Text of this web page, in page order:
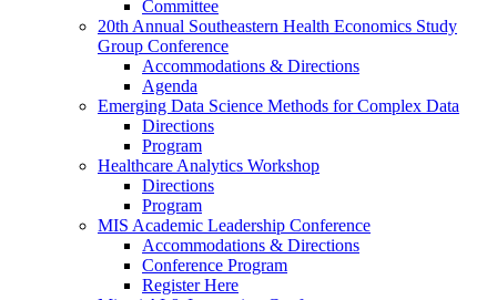
Committee
20th Annual Southeastern Health Economics Study
Group Conference
Accommodations & Directions
Agenda
Emerging Data Science Methods for Complex Data
Directions
Program
Healthcare Analytics Workshop
Directions
Program
MIS Academic Leadership Conference
Accommodations & Directions
Conference Program
Register Here